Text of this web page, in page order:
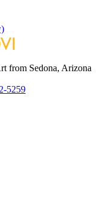
from Sedona, Arizona
5259